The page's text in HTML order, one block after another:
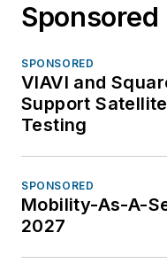
Sponsored
SPONSORED
VIAVI and
Support
Testing
SPONSORED
Mobility-As-A-
2027